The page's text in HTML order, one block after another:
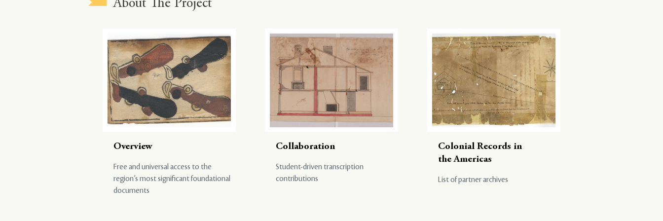
About The Project
Overview
Free and universal access to the
region’s most significant foundational
documents
Collaboration
Student-driven transcription
contributions
Colonial Records in
the Americas
List of partner archives